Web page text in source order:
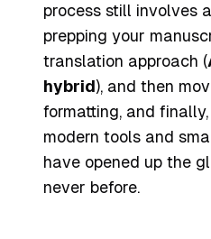
process still involves
prepping your
translation approach (
hybrid), and then
formatting, and
modern tools and
have opened up the
never before.